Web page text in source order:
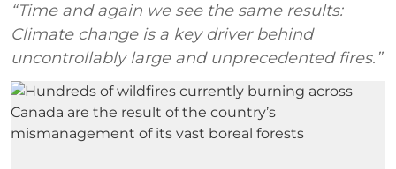
“Time and again we see the same results:
Climate change is a key driver behind
uncontrollably large and unprecedented fires.”